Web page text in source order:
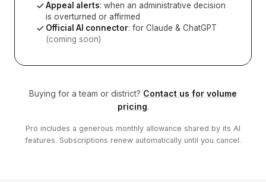
Appeal alerts: when an administrative decision
is overturned or affirmed
Official AI connector: for Claude & ChatGPT
(coming soon)
Buying for a team or district? Contact us for volume
pricing.
Pro includes a generous monthly allowance shared by its AI
features. Subscriptions renew automatically until you cancel.